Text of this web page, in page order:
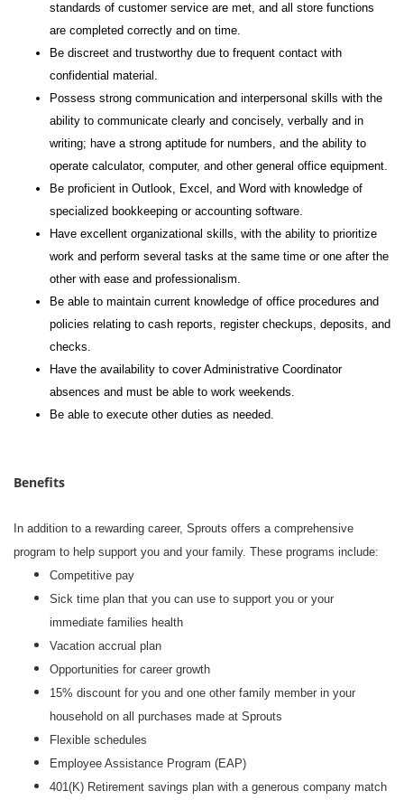
standards of customer service are met, and all store functions
are completed correctly and on time.
Be discreet and trustworthy due to frequent contact with
confidential material.
Possess strong communication and interpersonal skills with the
ability to communicate clearly and concisely, verbally and in
writing; have a strong aptitude for numbers, and the ability to
operate calculator, computer, and other general office equipment.
Be proficient in Outlook, Excel, and Word with knowledge of
specialized bookkeeping or accounting software.
Have excellent organizational skills, with the ability to prioritize
work and perform several tasks at the same time or one after the
other with ease and professionalism.
Be able to maintain current knowledge of office procedures and
policies relating to cash reports, register checkups, deposits, and
checks.
Have the availability to cover Administrative Coordinator
absences and must be able to work weekends.
Be able to execute other duties as needed.
Benefits
In addition to a rewarding career, Sprouts offers a comprehensive
program to help support you and your family. These programs include:
Competitive pay
Sick time plan that you can use to support you or your
immediate families health
Vacation accrual plan
Opportunities for career growth
15% discount for you and one other family member in your
household on all purchases made at Sprouts
Flexible schedules
Employee Assistance Program (EAP)
401(K) Retirement savings plan with a generous company match